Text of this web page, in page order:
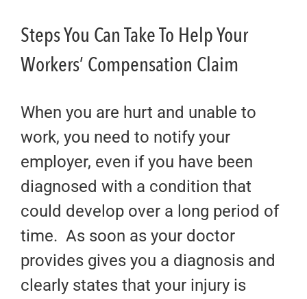
Steps You Can Take To Help Your
Workers’ Compensation Claim
When you are hurt and unable to
work, you need to notify your
employer, even if you have been
diagnosed with a condition that
could develop over a long period of
time. As soon as your doctor
provides gives you a diagnosis and
clearly states that your injury is